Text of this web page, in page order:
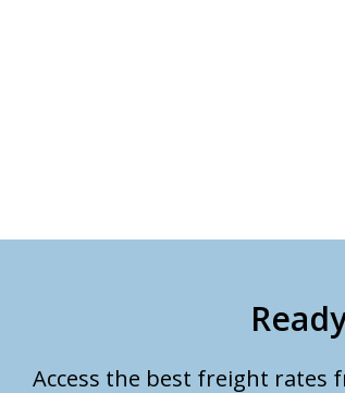
Access the best freight rates